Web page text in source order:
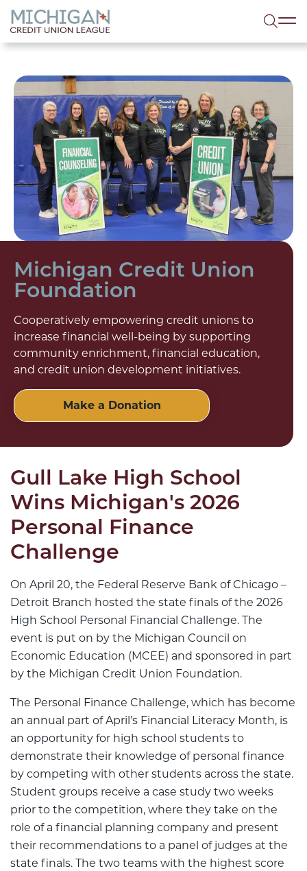
menu
Michigan Credit Union
Foundation
Cooperatively empowering credit unions to
increase financial well-being by supporting
community enrichment, financial education,
and credit union development initiatives.
Make a Donation
Gull Lake High School
Wins Michigan's 2026
Personal Finance
Challenge
On April 20, the Federal Reserve Bank of Chicago –
Detroit Branch hosted the state finals of the 2026
High School Personal Financial Challenge. The
event is put on by the Michigan Council on
Economic Education (MCEE) and sponsored in part
by the Michigan Credit Union Foundation.
The Personal Finance Challenge, which has become
an annual part of April’s Financial Literacy Month, is
an opportunity for high school students to
demonstrate their knowledge of personal finance
by competing with other students across the state.
Student groups receive a case study two weeks
prior to the competition, where they take on the
role of a financial planning company and present
their recommendations to a panel of judges at the
state finals. The two teams with the highest score